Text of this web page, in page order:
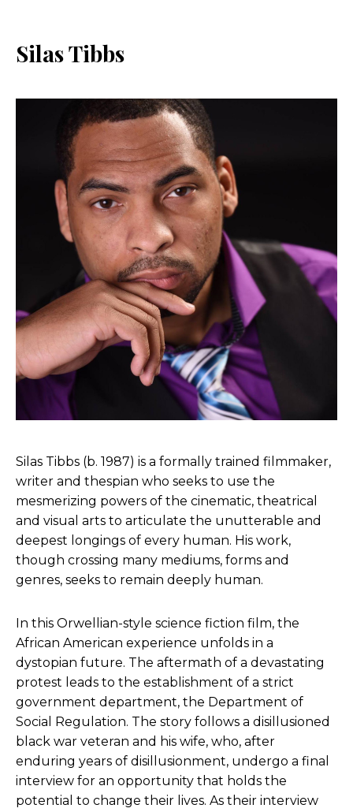
Silas Tibbs
Silas Tibbs (b. 1987) is a formally trained filmmaker,
writer and thespian who seeks to use the
mesmerizing powers of the cinematic, theatrical
and visual arts to articulate the unutterable and
deepest longings of every human. His work,
though crossing many mediums, forms and
genres, seeks to remain deeply human.
In this Orwellian-style science fiction film, the
African American experience unfolds in a
dystopian future. The aftermath of a devastating
protest leads to the establishment of a strict
government department, the Department of
Social Regulation. The story follows a disillusioned
black war veteran and his wife, who, after
enduring years of disillusionment, undergo a final
interview for an opportunity that holds the
potential to change their lives. As their interview